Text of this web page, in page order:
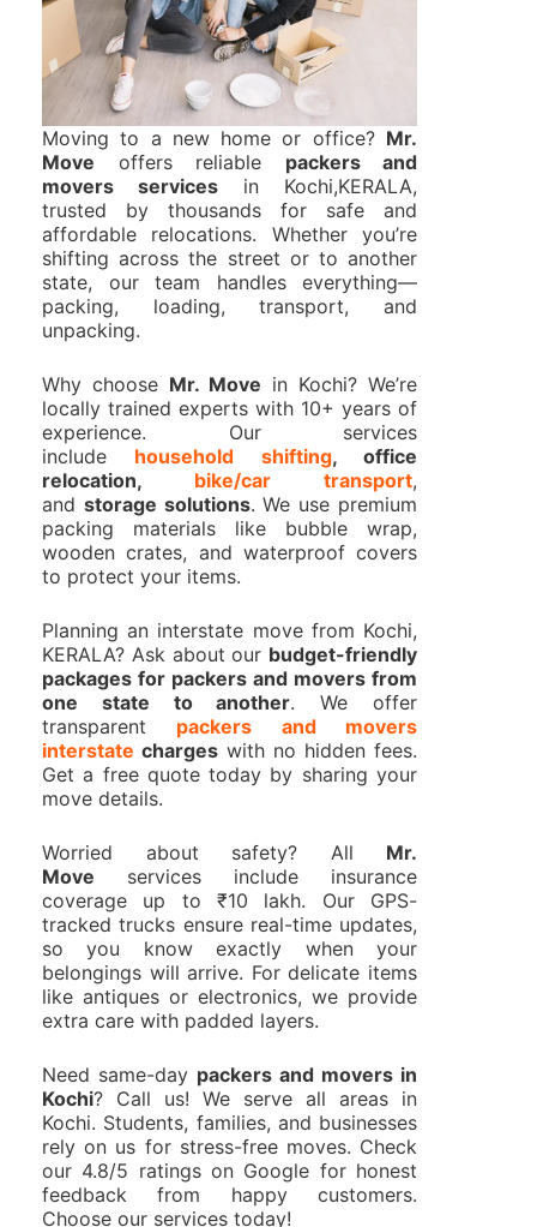
Moving to a new home or office? Mr.
Move offers reliable packers and
movers services in Kochi,KERALA,
trusted by thousands for safe and
affordable relocations. Whether you’re
shifting across the street or to another
state, our team handles everything—
packing, loading, transport, and
unpacking.
Why choose Mr. Move in Kochi? We’re
locally trained experts with 10+ years of
experience. Our services
include household shifting, office
relocation, bike/car transport,
and storage solutions. We use premium
packing materials like bubble wrap,
wooden crates, and waterproof covers
to protect your items.
Planning an interstate move from Kochi,
KERALA? Ask about our budget-friendly
packages for packers and movers from
one state to another. We offer
transparent packers and movers
interstate charges with no hidden fees.
Get a free quote today by sharing your
move details.
Worried about safety? All Mr.
Move services include insurance
coverage up to ₹10 lakh. Our GPS-
tracked trucks ensure real-time updates,
so you know exactly when your
belongings will arrive. For delicate items
like antiques or electronics, we provide
extra care with padded layers.
Need same-day packers and movers in
Kochi? Call us! We serve all areas in
Kochi. Students, families, and businesses
rely on us for stress-free moves. Check
our 4.8/5 ratings on Google for honest
feedback from happy customers.
Choose our services today!